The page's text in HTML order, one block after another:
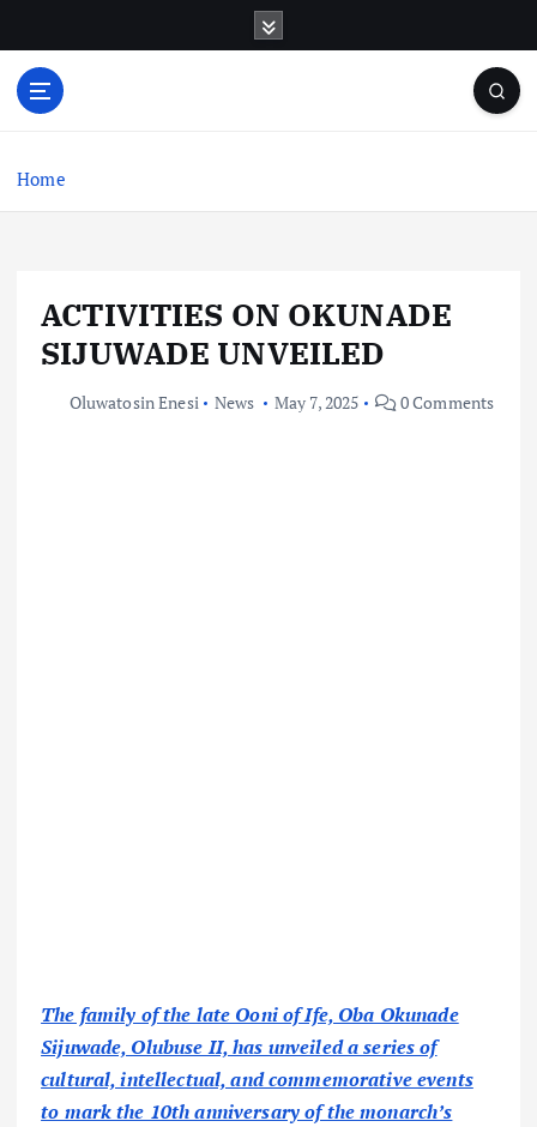
o
Home
ACTIVITIES ON OKUNADE
SIJUWADE UNVEILED
Oluwatosin Enesi News May 7, 2025 0 Comments
The family of the late Ooni of Ife, Oba Okunade
Sijuwade, Olubuse II, has unveiled a series of
cultural, intellectual, and commemorative events
to mark the 10th anniversary of the monarch’s